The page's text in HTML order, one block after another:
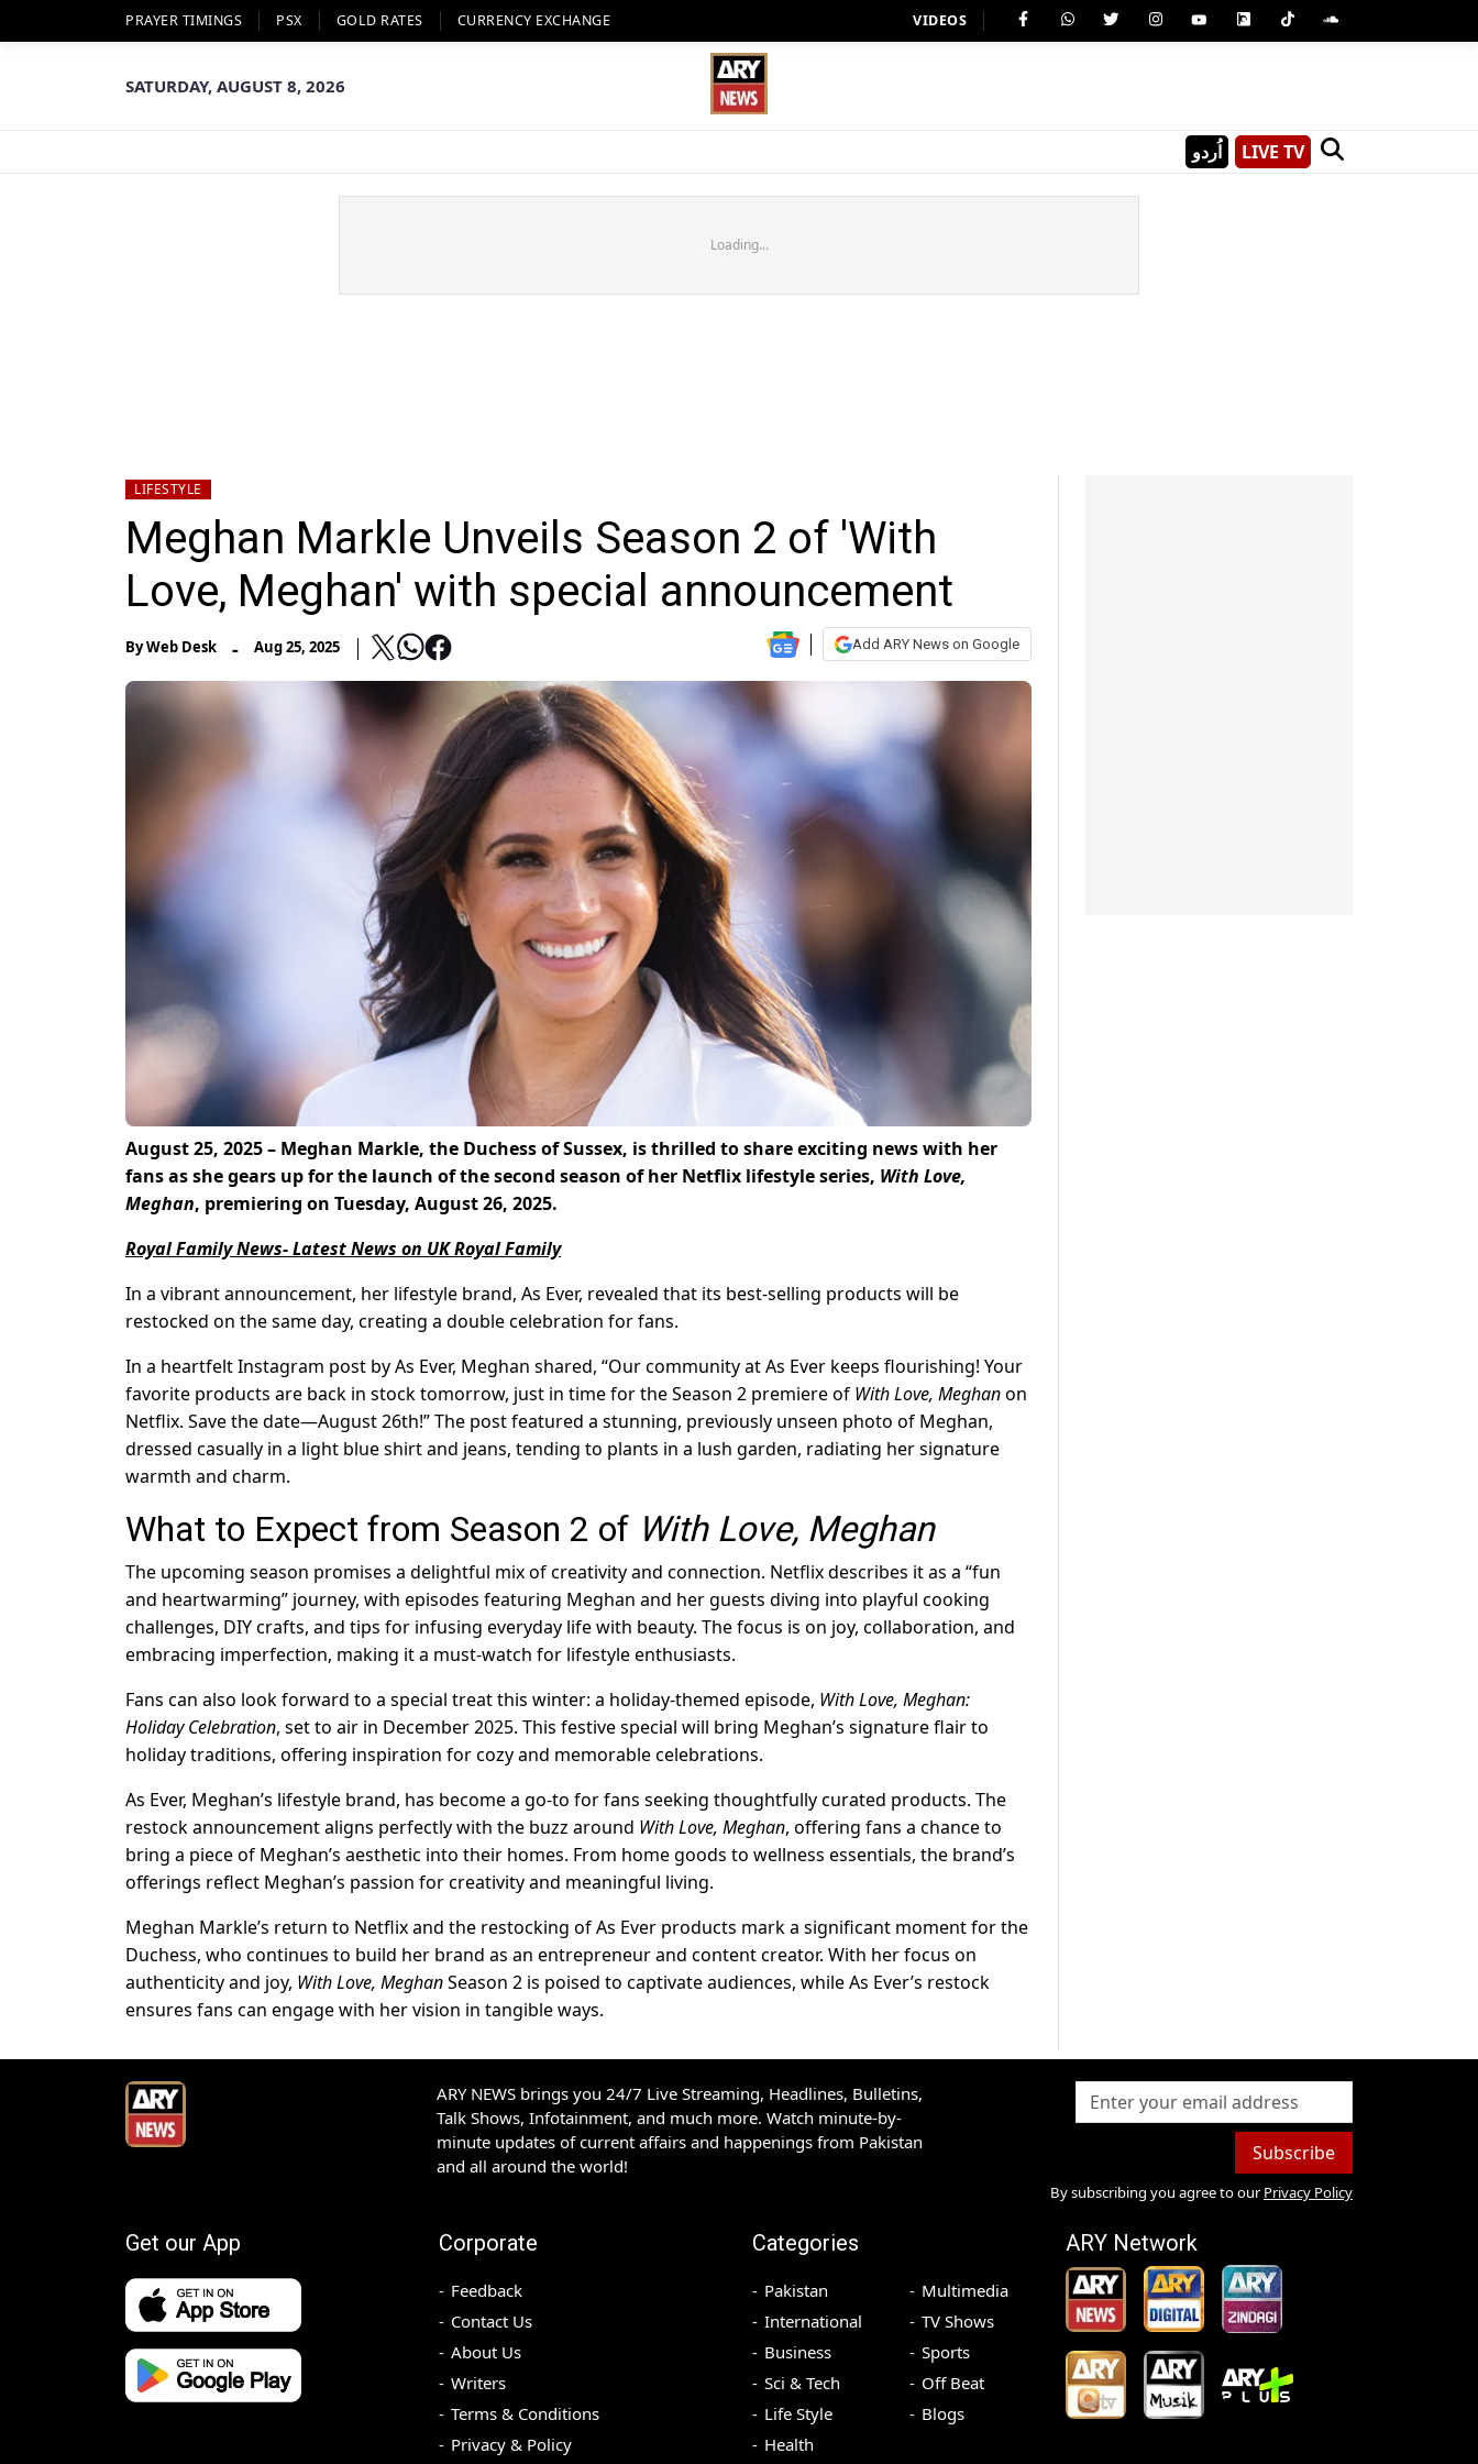
PRAYER TIMINGS PSX GOLD RATES CURRENCY EXCHANGE VIDEOS
SATURDAY, AUGUST 8, 2026
اُردو LIVE TV
Loading...
LIFESTYLE
Meghan Markle Unveils Season 2 of 'With
Love, Meghan' with special announcement
ByWeb Desk - Aug 25, 2025 Add ARY News on Google
August 25, 2025 – Meghan Markle, the Duchess of Sussex, is thrilled to share exciting news with her
fans as she gears up for the launch of the second season of her Netflix lifestyle series, With Love,
Meghan, premiering on Tuesday, August 26, 2025.
Royal Family News- Latest News on UK Royal Family
In a vibrant announcement, her lifestyle brand, As Ever, revealed that its best-selling products will be
restocked on the same day, creating a double celebration for fans.
In a heartfelt Instagram post by As Ever, Meghan shared, “Our community at As Ever keeps flourishing! Your
favorite products are back in stock tomorrow, just in time for the Season 2 premiere of With Love, Meghanon
Netflix. Save the date—August 26th!” The post featured a stunning, previously unseen photo of Meghan,
dressed casually in a light blue shirt and jeans, tending to plants in a lush garden, radiating her signature
warmth and charm.
What to Expect from Season 2 of With Love, Meghan
The upcoming season promises a delightful mix of creativity and connection. Netflix describes it as a “fun
and heartwarming” journey, with episodes featuring Meghan and her guests diving into playful cooking
challenges, DIY crafts, and tips for infusing everyday life with beauty. The focus is on joy, collaboration, and
embracing imperfection, making it a must-watch for lifestyle enthusiasts.
Fans can also look forward to a special treat this winter: a holiday-themed episode, With Love, Meghan:
Holiday Celebration, set to air in December 2025. This festive special will bring Meghan’s signature flair to
holiday traditions, offering inspiration for cozy and memorable celebrations.
As Ever, Meghan’s lifestyle brand, has become a go-to for fans seeking thoughtfully curated products. The
restock announcement aligns perfectly with the buzz around With Love, Meghan, offering fans a chance to
bring a piece of Meghan’s aesthetic into their homes. From home goods to wellness essentials, the brand’s
offerings reflect Meghan’s passion for creativity and meaningful living.
Meghan Markle’s return to Netflix and the restocking of As Ever products mark a significant moment for the
Duchess, who continues to build her brand as an entrepreneur and content creator. With her focus on
authenticity and joy, With Love, MeghanSeason 2 is poised to captivate audiences, while As Ever’s restock
ensures fans can engage with her vision in tangible ways.
ARY NEWS brings you 24/7 Live Streaming, Headlines, Bulletins,
Talk Shows, Infotainment, and much more. Watch minute-by-
minute updates of current affairs and happenings from Pakistan
and all around the world!
Subscribe
By subscribing you agree to our Privacy Policy
Get our App Corporate
Feedback
Contact Us
About Us
Writers
Terms & Conditions
Privacy & Policy
Categories
Pakistan
International
Business
Sci & Tech
Life Style
Health
Multimedia
TV Shows
Sports
Off Beat
Blogs
ARY Network